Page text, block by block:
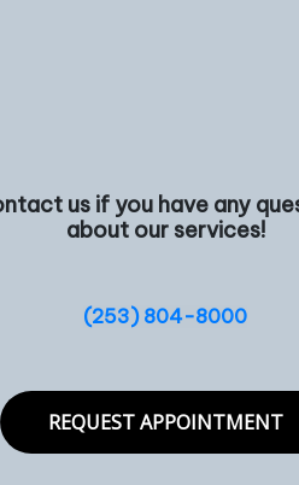
us if you have any
about our services!
(253) 804-8000
REQUEST APPOINTMENT